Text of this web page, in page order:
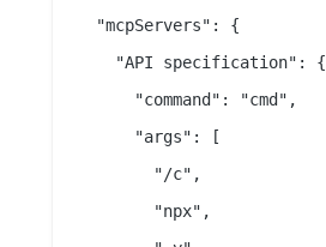
  "mcpServers": {
    "API specification": {
      "command": "cmd",
      "args": [
        "/c",
        "npx",